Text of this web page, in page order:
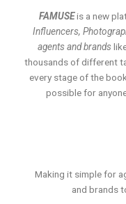
FAMUSEis a new
Influencers,
agents and brands
thousands of different
every stage of the
possible for
Making it simple for
and brands